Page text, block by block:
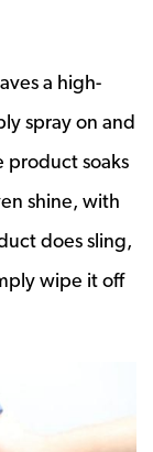
a high-
spray on and
product soaks
shine, with
does sling,
wipe it off